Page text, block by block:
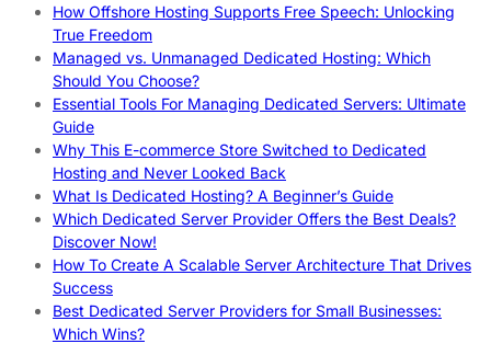
How Offshore Hosting Supports Free Speech: Unlocking
True Freedom
Managed vs. Unmanaged Dedicated Hosting: Which
Should You Choose?
Essential Tools For Managing Dedicated Servers: Ultimate
Guide
Why This E-commerce Store Switched to Dedicated
Hosting and Never Looked Back
What Is Dedicated Hosting? A Beginner’s Guide
Which Dedicated Server Provider Offers the Best Deals?
Discover Now!
How To Create A Scalable Server Architecture That Drives
Success
Best Dedicated Server Providers for Small Businesses:
Which Wins?